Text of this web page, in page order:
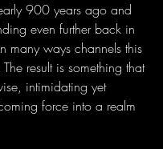
900 years ago and
even further back in
many ways channels this
result is something that
intimidating yet
force into a realm